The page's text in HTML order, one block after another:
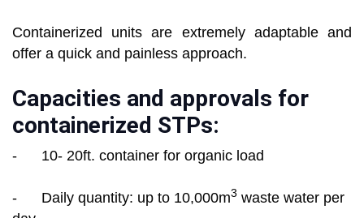
Containerized units are extremely adaptable and
offer a quick and painless approach.
Capacities and approvals for
containerized STPs:
- 10- 20ft. container for organic load
- Daily quantity: up to 10,000m3 waste water per